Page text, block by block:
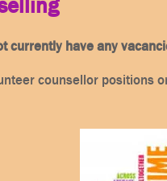
currently have any
counsellor positions